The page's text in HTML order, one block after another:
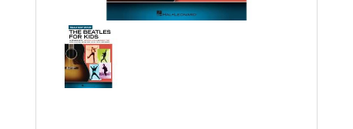
Shakers & Tambourines
Straps
Guitar Parts
Rockschool
Guitar Tuition Books
Guitar Songbooks
BRANDS